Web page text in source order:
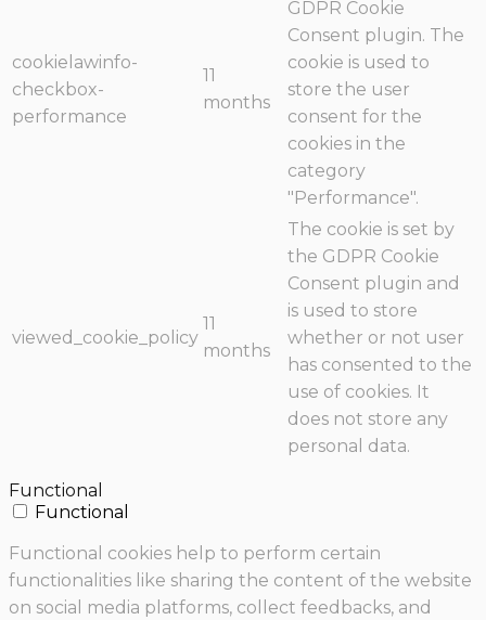
cookielawinfo-
checkbox-
performance
11
months
GDPR Cookie
Consent plugin. The
cookie is used to
store the user
consent for the
cookies in the
category
"Performance".
viewed_cookie_policy
11
months
The cookie is set by
the GDPR Cookie
Consent plugin and
is used to store
whether or not user
has consented to the
use of cookies. It
does not store any
personal data.
Functional
Functional
Functional cookies help to perform certain
functionalities like sharing the content of the website
on social media platforms, collect feedbacks, and